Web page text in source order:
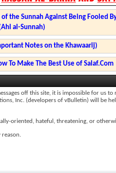
the Sunnah Against Being Fooled
al-Sunnah)
Notes on the Khawaarij)
To Make The Best Use of Salaf.Com
off this site, it is impossible for us to
Inc. (developers of vBulletin) will be
oriented, hateful, threatening, or
reason.